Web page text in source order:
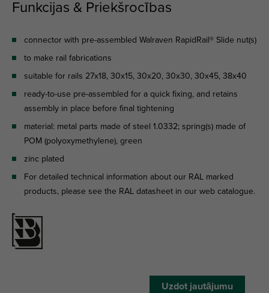
Funkcijas & Priekšrocības
connector with pre-assembled Walraven RapidRail® Slide nut(s)
to make rail fabrications
suitable for rails 27x18, 30x15, 30x20, 30x30, 30x45, 38x40
ready-to-use pre-assembled for a quick fixing, and retains
assembly in place before final tightening
material: metal parts made of steel 1.0332; spring(s) made of
POM (polyoxymethylene), green
zinc plated
For detailed technical information about our RAL marked
products, please see the RAL datasheet in our web catalogue.
Uzdot jautājumu